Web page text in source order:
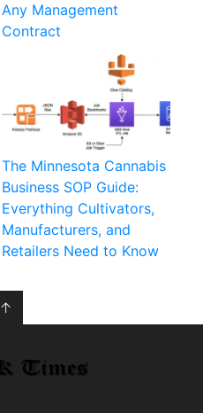
Any Management
Contract
The Minnesota Cannabis
Business SOP Guide:
Everything Cultivators,
Manufacturers, and
Retailers Need to Know
↑